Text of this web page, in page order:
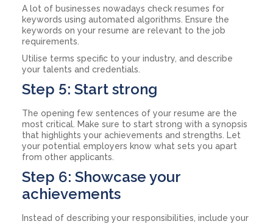
A lot of businesses nowadays check resumes for
keywords using automated algorithms. Ensure the
keywords on your resume are relevant to the job
requirements.
Utilise terms specific to your industry, and describe
your talents and credentials.
Step 5: Start strong
The opening few sentences of your resume are the
most critical. Make sure to start strong with a synopsis
that highlights your achievements and strengths. Let
your potential employers know what sets you apart
from other applicants.
Step 6: Showcase your
achievements
Instead of describing your responsibilities, include your